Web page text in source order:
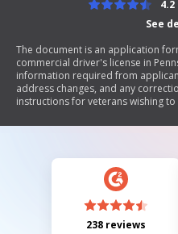
See
The document is an application
commercial driver's license in
information required from
address changes, and any
instructions for veterans wishing
submitting the application.
238 reviews